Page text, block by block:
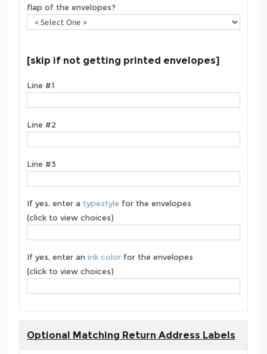
flap of the envelopes?
[skip if not getting printed envelopes]
Line #1
Line #2
Line #3
If yes, enter a typestyle for the envelopes
(click to view choices)
If yes, enter an ink color for the envelopes
(click to view choices)
Optional Matching Return Address Labels